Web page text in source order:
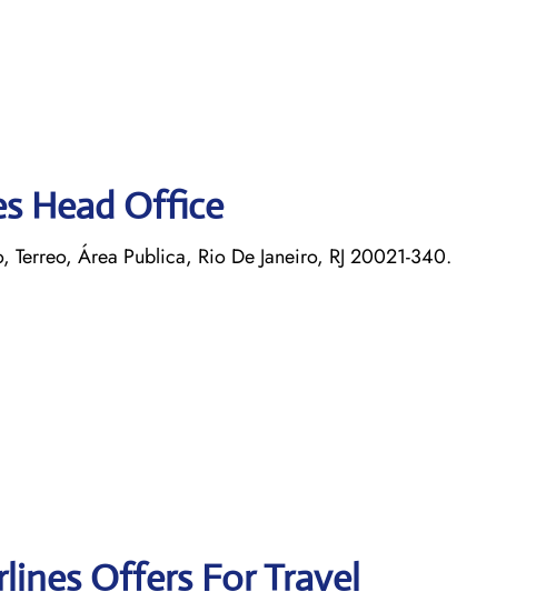
Head Office
Terreo, Área Publica, Rio De Janeiro, RJ 20021-340.
Offers For Travel